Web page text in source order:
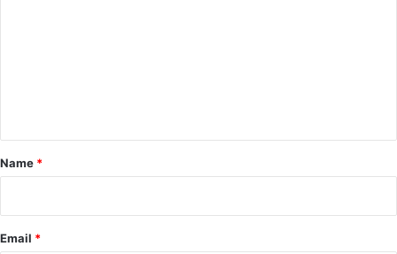
*
Name *
Email *